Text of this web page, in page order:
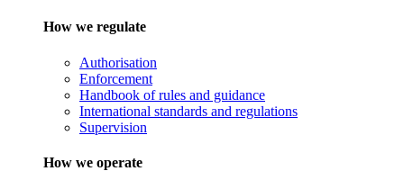
How we regulate
Authorisation
Enforcement
Handbook of rules and guidance
International standards and regulations
Supervision
How we operate